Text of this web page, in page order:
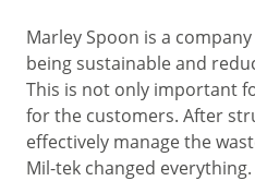
Marley Spoon is a
being sustainable and
This is not only important
for the customers. After
effectively manage the
Mil-tek changed everything.